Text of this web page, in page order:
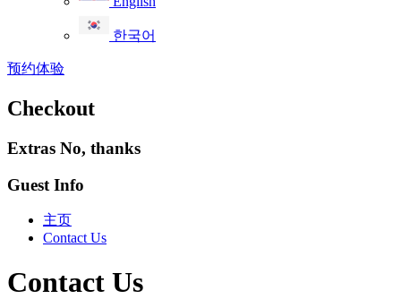
한국어
预约体验
Checkout
Extras No, thanks
Guest Info
主页
Contact Us
Contact Us